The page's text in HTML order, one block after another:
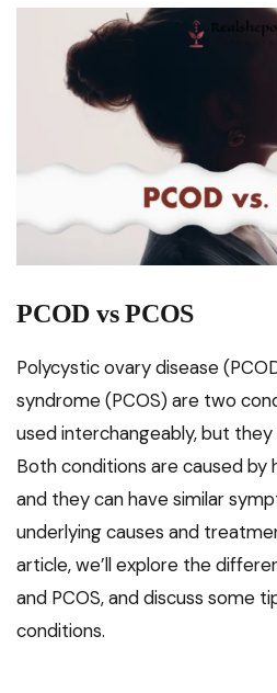
PCOD vs PCOS
Polycystic ovary disease
syndrome (PCOS) are two
used interchangeably, but
Both conditions are caused by
and they can have similar
underlying causes and
article, we’ll explore the
and PCOS, and discuss some
conditions.